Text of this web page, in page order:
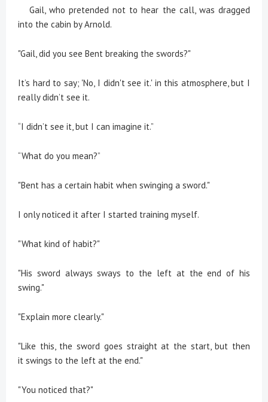
Gail, who pretended not to hear the call, was dragged
into the cabin by Arnold.
"Gail, did you see Bent breaking the swords?"
It’s hard to say; 'No, I didn't see it.' in this atmosphere, but I
really didn’t see it.
“I didn’t see it, but I can imagine it.”
“What do you mean?”
"Bent has a certain habit when swinging a sword."
I only noticed it after I started training myself.
"What kind of habit?"
"His sword always sways to the left at the end of his
swing."
"Explain more clearly."
"Like this, the sword goes straight at the start, but then
it swings to the left at the end."
"You noticed that?"